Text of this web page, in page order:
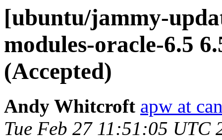
[ubuntu/jammy-
modules-oracle-6.5
(Accepted)
Andy Whitcroft apw at
Tue Feb 27 11:51:05 UTC